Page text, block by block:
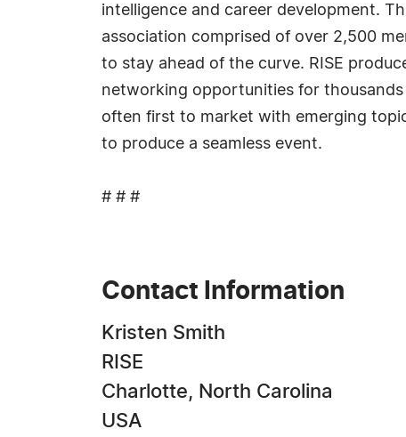
intelligence and career development.
association comprised of over 2,500
to stay ahead of the curve. RISE
networking opportunities for
often first to market with emerging
to produce a seamless event.
# # #
Contact Information
Kristen Smith
RISE
Charlotte, North Carolina
USA